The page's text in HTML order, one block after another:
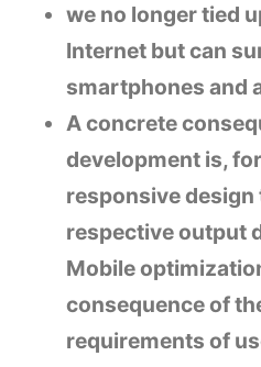
we no longer tied
Internet but can
smartphones and
A concrete
development is,
responsive
respective output
Mobile
consequence of
requirements of